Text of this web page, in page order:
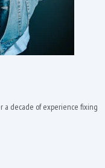
a decade of experience fixing